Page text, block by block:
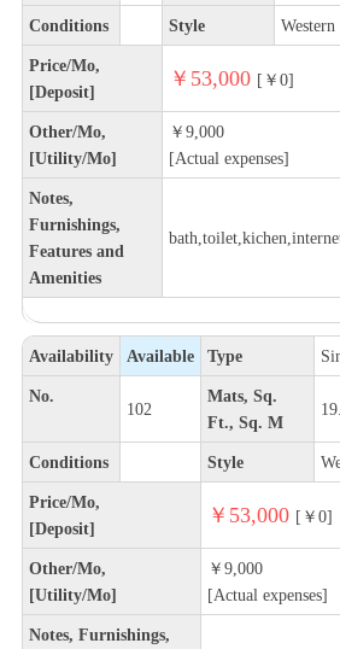
Conditions Style Western
Price/Mo,
[Deposit]
￥53,000 [￥0]
Other/Mo,
[Utility/Mo]
￥9,000
[Actual expenses]
Notes,
Furnishings,
Features and
Amenities
Availability Available Type
No.
102
Mats, Sq.
Ft., Sq. M
Conditions Style
Price/Mo,
[Deposit]
￥53,000 [￥0]
Other/Mo,
[Utility/Mo]
￥9,000
[Actual expenses]
Notes, Furnishings,